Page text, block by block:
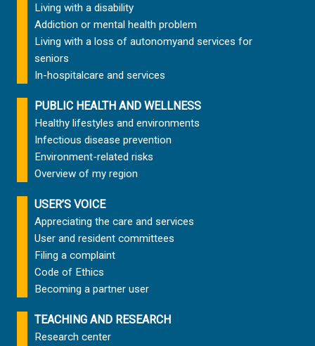
Living with a disability
Addiction or mental health problem
Living with a loss of autonomyand services for
seniors
In-hospitalcare and services
PUBLIC HEALTH AND WELLNESS
Healthy lifestyles and environments
Infectious disease prevention
Environment-related risks
Overview of my region
USER’S VOICE
Appreciating the care and services
User and resident committees
Filing a complaint
Code of Ethics
Becoming a partner user
TEACHING AND RESEARCH
Research center